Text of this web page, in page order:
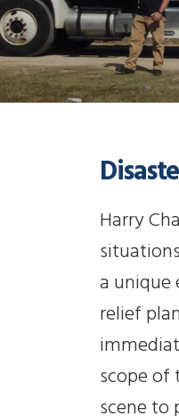
Harry
a unique
relief
scope of
scene